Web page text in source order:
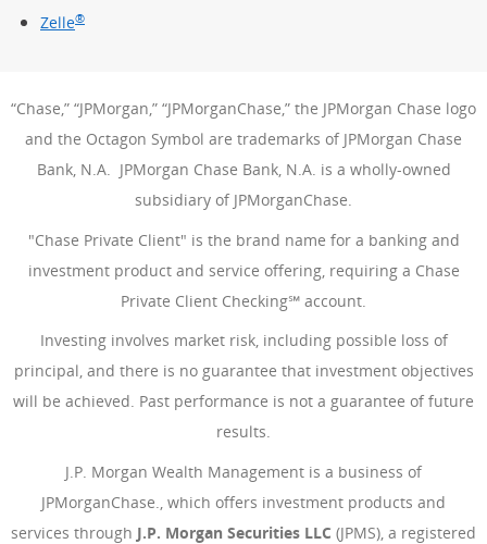
Zelle®
“Chase,” “JPMorgan,” “JPMorganChase,” the JPMorgan Chase logo
and the Octagon Symbol are trademarks of JPMorgan Chase
Bank, N.A. JPMorgan Chase Bank, N.A. is a wholly-owned
subsidiary of JPMorganChase.
"Chase Private Client" is the brand name for a banking and
investment product and service offering, requiring a Chase
Private Client Checking℠ account.
Investing involves market risk, including possible loss of
principal, and there is no guarantee that investment objectives
will be achieved. Past performance is not a guarantee of future
results.
J.P. Morgan Wealth Management is a business of
JPMorganChase., which offers investment products and
services through J.P. Morgan Securities LLC (JPMS), a registered